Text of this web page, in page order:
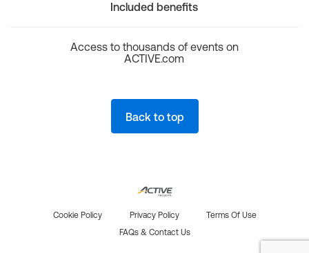
Included benefits
Access to thousands of events on
ACTIVE.com
Back to top
Cookie Policy Privacy Policy
Terms Of Use
FAQs & Contact Us